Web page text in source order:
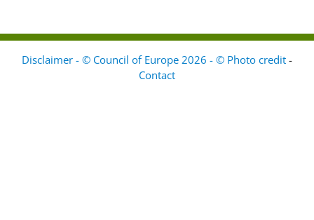
Disclaimer - © Council of Europe 2026 - © Photo credit -
Contact